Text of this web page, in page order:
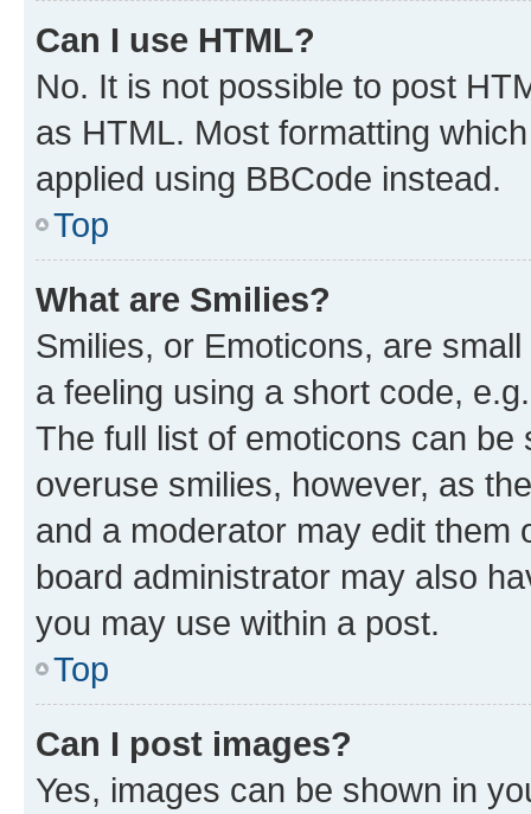
Can I use HTML?
No. It is not possible to post
as HTML. Most formatting
applied using BBCode instead.
Top
What are Smilies?
Smilies, or Emoticons, are
a feeling using a short code,
The full list of emoticons can
overuse smilies, however, as
and a moderator may edit them
board administrator may also
you may use within a post.
Top
Can I post images?
Yes, images can be shown in